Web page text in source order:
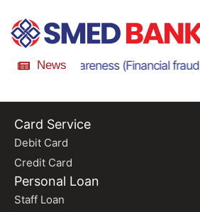
News
Scam Awareness (Financial fraud)
Card Service
Debit Card
Credit Card
Personal Loan
Staff Loan